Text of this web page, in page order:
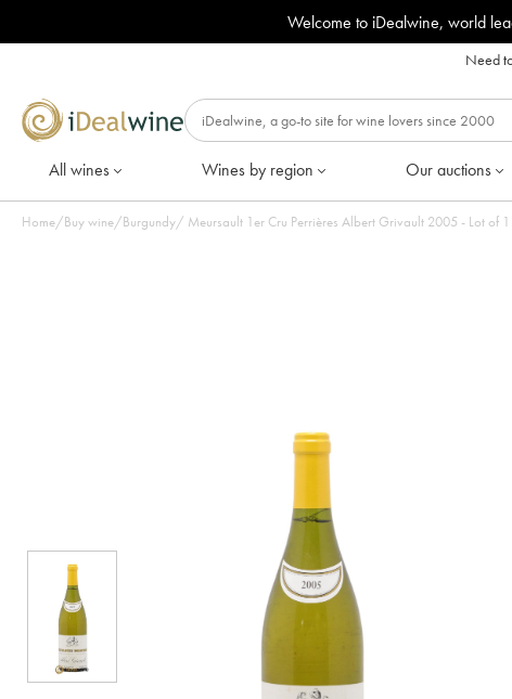
Welcome to iDealwine, world
Need
All wines Wines by region Our auctions
Home/Buy wine/Burgundy/ Meursault 1er Cru Perrières Albert Grivault 2005 - Lot of